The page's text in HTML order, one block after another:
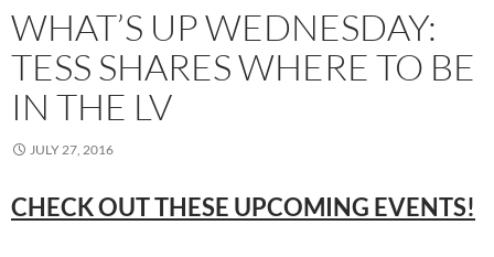
WHAT’S UP WEDNESDAY:
TESS SHARES WHERE TO BE
IN THE LV
JULY 27, 2016
CHECK OUT THESE UPCOMING EVENTS!